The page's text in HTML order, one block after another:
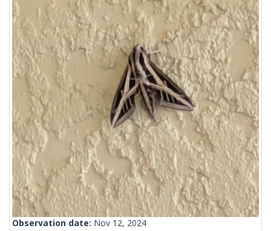
Observation date: Nov 12, 2024